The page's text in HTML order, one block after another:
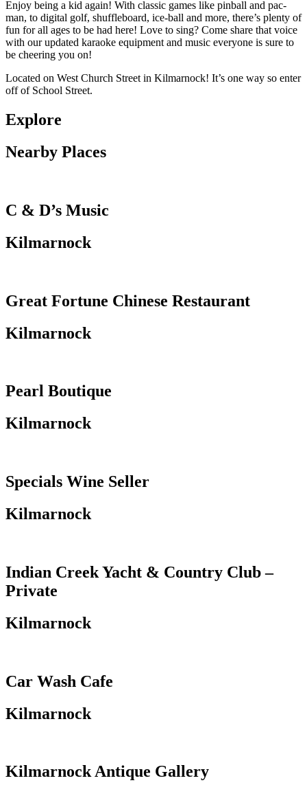
Enjoy being a kid again! With classic games like pinball and pac-
man, to digital golf, shuffleboard, ice-ball and more, there’s plenty of
fun for all ages to be had here! Love to sing? Come share that voice
with our updated karaoke equipment and music everyone is sure to
be cheering you on!
Located on West Church Street in Kilmarnock! It’s one way so enter
off of School Street.
Explore
Nearby Places
C & D’s Music
Kilmarnock
Great Fortune Chinese Restaurant
Kilmarnock
Pearl Boutique
Kilmarnock
Specials Wine Seller
Kilmarnock
Indian Creek Yacht & Country Club –
Private
Kilmarnock
Car Wash Cafe
Kilmarnock
Kilmarnock Antique Gallery